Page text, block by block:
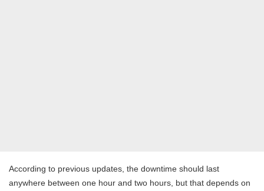
According to previous updates, the downtime should last
anywhere between one hour and two hours, but that depends on